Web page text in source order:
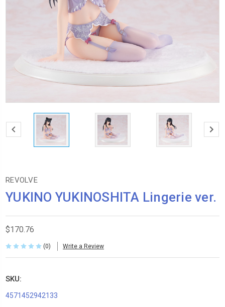
REVOLVE
YUKINO YUKINOSHITA Lingerie ver.
$170.76
(0) Write a Review
SKU:
4571452942133